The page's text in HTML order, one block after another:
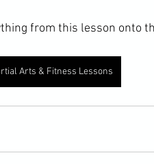
from this lesson onto
Arts & Fitness Lessons